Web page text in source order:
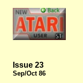
Issue 23
Sep/Oct 86